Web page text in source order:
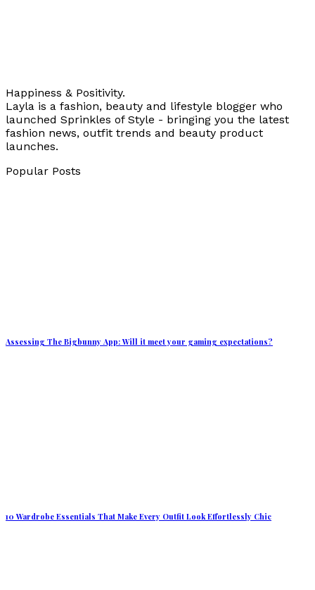
Happiness & Positivity.
Layla is a fashion, beauty and lifestyle blogger who
launched Sprinkles of Style - bringing you the latest
fashion news, outfit trends and beauty product
launches.
Popular Posts
Assessing The Bigbunny App: Will it meet your gaming expectations?
10 Wardrobe Essentials That Make Every Outfit Look Effortlessly Chic